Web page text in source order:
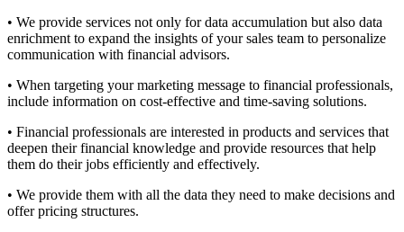
• We provide services not only for data accumulation but also data
enrichment to expand the insights of your sales team to personalize
communication with financial advisors.
• When targeting your marketing message to financial professionals,
include information on cost-effective and time-saving solutions.
• Financial professionals are interested in products and services that
deepen their financial knowledge and provide resources that help
them do their jobs efficiently and effectively.
• We provide them with all the data they need to make decisions and
offer pricing structures.